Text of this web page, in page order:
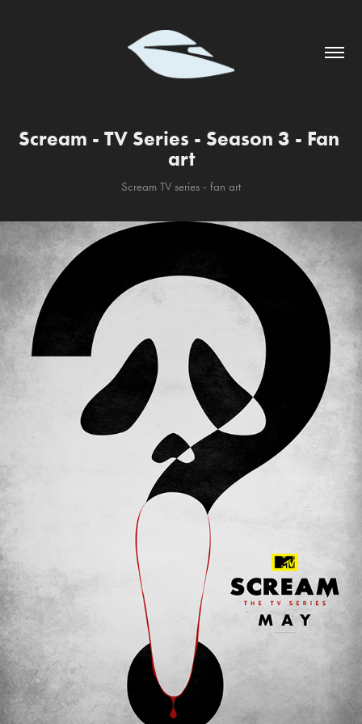
Scream - TV Series - Season 3 - Fan
art
Scream TV series - fan art